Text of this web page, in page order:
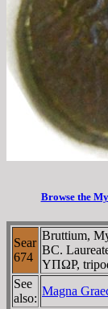
Browse the
Sear
674
Bruttium,
BC.
YΠΩΡ,
See
also:
Magna